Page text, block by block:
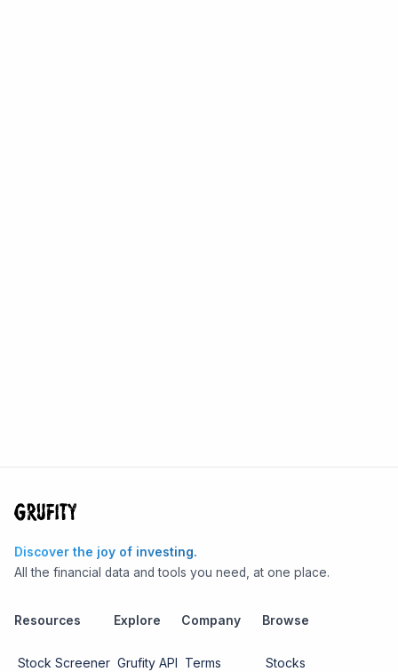
Discover the joy of investing.
All the financial data and tools you need, at one place.
Resources
Stock Screener
Explore
Grufity API
Company
Terms
Browse
Stocks